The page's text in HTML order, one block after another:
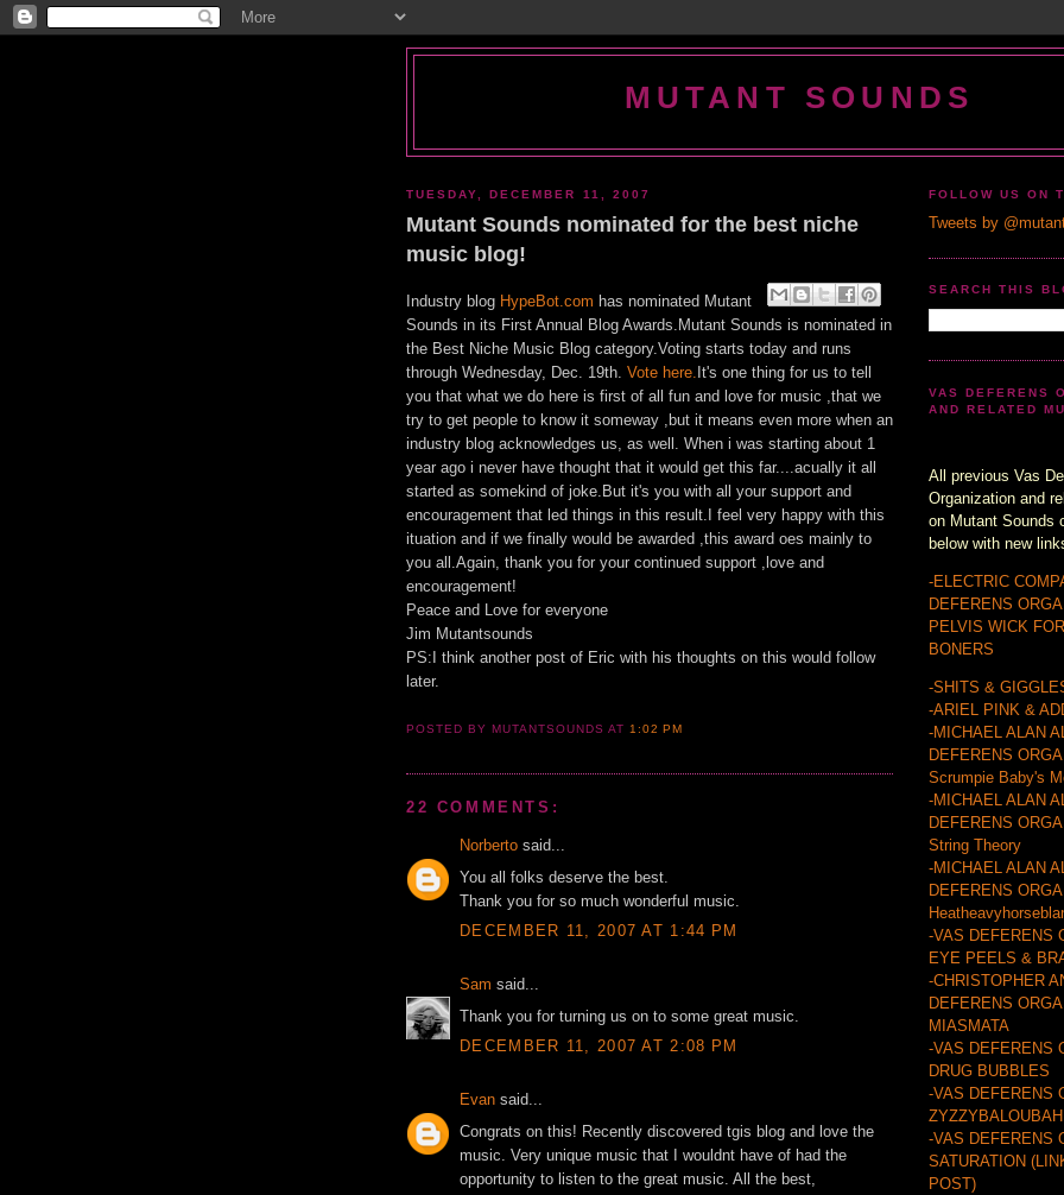
MUTANT SOUNDS
TUESDAY, DECEMBER 11, 2007
Mutant Sounds nominated for the best niche
music blog!
Industry blog HypeBot.com has nominated Mutant
Sounds in its First Annual Blog Awards.Mutant Sounds is nominated in
the Best Niche Music Blog category.Voting starts today and runs
through Wednesday, Dec. 19th. Vote here. It's one thing for us to tell
you that what we do here is first of all fun and love for music ,that we
try to get people to know it someway ,but it means even more when an
industry blog acknowledges us, as well. When i was starting about 1
year ago i never have thought that it would get this far....acually it all
started as somekind of joke.But it's you with all your support and
encouragement that led things in this result.I feel very happy with this
ituation and if we finally would be awarded ,this award oes mainly to
you all.Again, thank you for your continued support ,love and
encouragement!
Peace and Love for everyone
Jim Mutantsounds
PS:I think another post of Eric with his thoughts on this would follow
later.
POSTED BY MUTANTSOUNDSAT1:02 PM
22 COMMENTS:
Norberto said...
You all folks deserve the best.
Thank you for so much wonderful music.
DECEMBER 11, 2007 AT 1:44 PM
Sam said...
Thank you for turning us on to some great music.
DECEMBER 11, 2007 AT 2:08 PM
Evan said...
Congrats on this! Recently discovered tgis blog and love the
music. Very unique music that I wouldnt have of had the
opportunity to listen to the great music. All the best,
FOLLOW US ON
Tweets by
SEARCH THIS
VAS DEFERENS
AND RELATED
All previous Vas
Organization and
on Mutant Sounds
below with new
-ELECTRIC
DEFERENS
PELVIS WICK
BONERS
-SHITS &
-ARIEL PINK &
-MICHAEL ALAN
DEFERENS
Scrumpie Baby's
-MICHAEL ALAN
DEFERENS
String Theory
-MICHAEL ALAN
DEFERENS
-VAS DEFERENS
EYE PEELS &
-CHRISTOPHER
DEFERENS
MIASMATA
-VAS DEFERENS
DRUG BUBBLES
-VAS DEFERENS
ZYZZYBALOUBAH
-VAS DEFERENS
SATURATION
POST)